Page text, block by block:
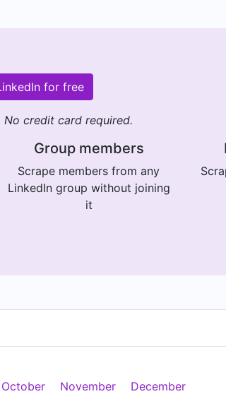
for free
credit card required.
Group members
Scrape members from any
LinkedIn group without joining
it
October November December